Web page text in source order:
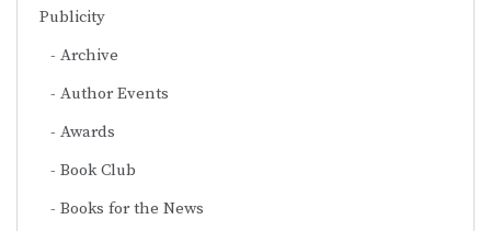
Publicity
Archive
Author Events
Awards
Book Club
Books for the News